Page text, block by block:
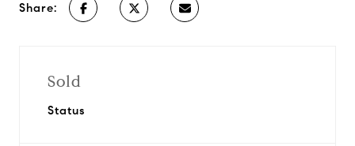
Share:
Sold
Status